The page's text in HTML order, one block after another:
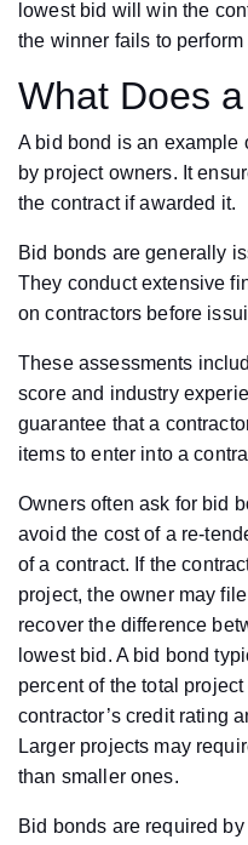
lowest bid will win the
the winner fails to
What Does
A bid bond is an example
by project owners. It
the contract if awarded it.
Bid bonds are generally
They conduct extensive
on contractors before
These assessments
score and industry
guarantee that a
items to enter into a
Owners often ask for bid
avoid the cost of a re-
of a contract. If the
project, the owner may
recover the difference
lowest bid. A bid bond
percent of the total
contractor’s credit rating
Larger projects may
than smaller ones.
Bid bonds are required